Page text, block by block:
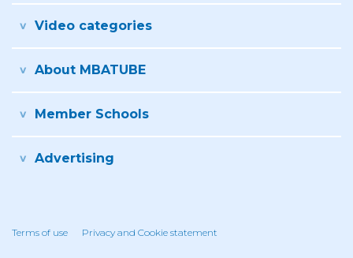
Video categories
About MBATUBE
Member Schools
Advertising
Terms of use Privacy and Cookie statement